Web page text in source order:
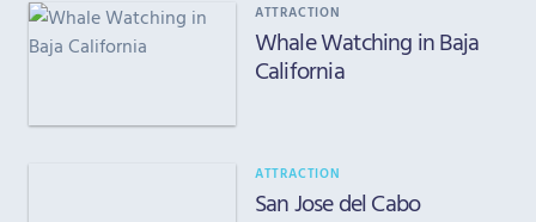
ATTRACTION
Whale Watching in Baja
California
ATTRACTION
San Jose del Cabo